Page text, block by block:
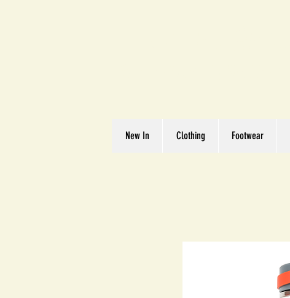
New In Clothing Footwear